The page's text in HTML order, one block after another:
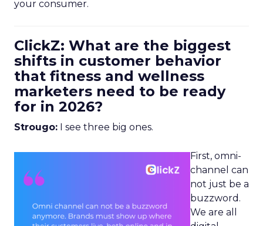
your consumer.
ClickZ: What are the biggest
shifts in customer behavior
that fitness and wellness
marketers need to be ready
for in 2026?
Strougo: I see three big ones.
First, omni-
channel can
not just be a
buzzword.
We are all